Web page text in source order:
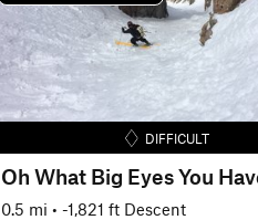
DIFFICULT
0.5 mi • -1,821 ft Descent